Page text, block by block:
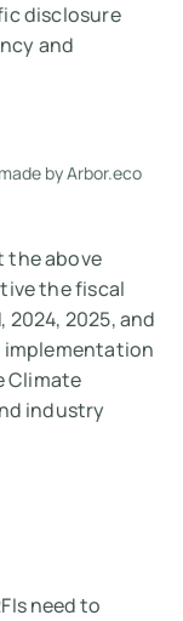
disclosure
and
by Arbor.eco
the above
the fiscal
2025, and
implementation
Climate
industry
need to